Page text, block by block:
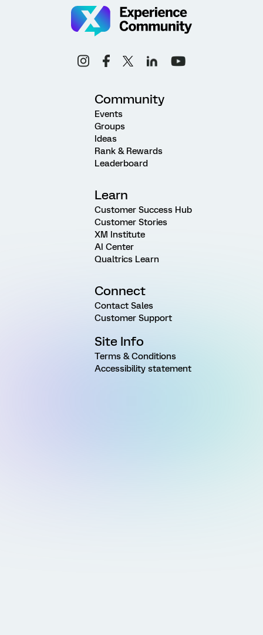
Community
Events
Groups
Ideas
Rank & Rewards
Leaderboard
Learn
Customer Success Hub
Customer Stories
XM Institute
AI Center
Qualtrics Learn
Connect
Contact Sales
Customer Support
Site Info
Terms & Conditions
Accessibility statement